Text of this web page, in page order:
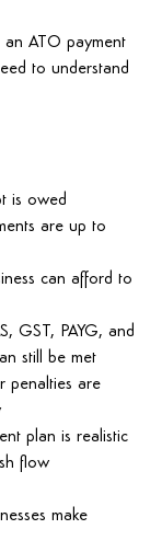
ATO payment
to understand
is owed
are up to
can afford to
GST, PAYG, and
still be met
penalties are
plan is realistic
flow
make